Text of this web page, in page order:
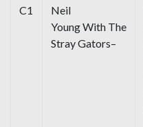
C1
Neil
Young With The
Stray Gators–